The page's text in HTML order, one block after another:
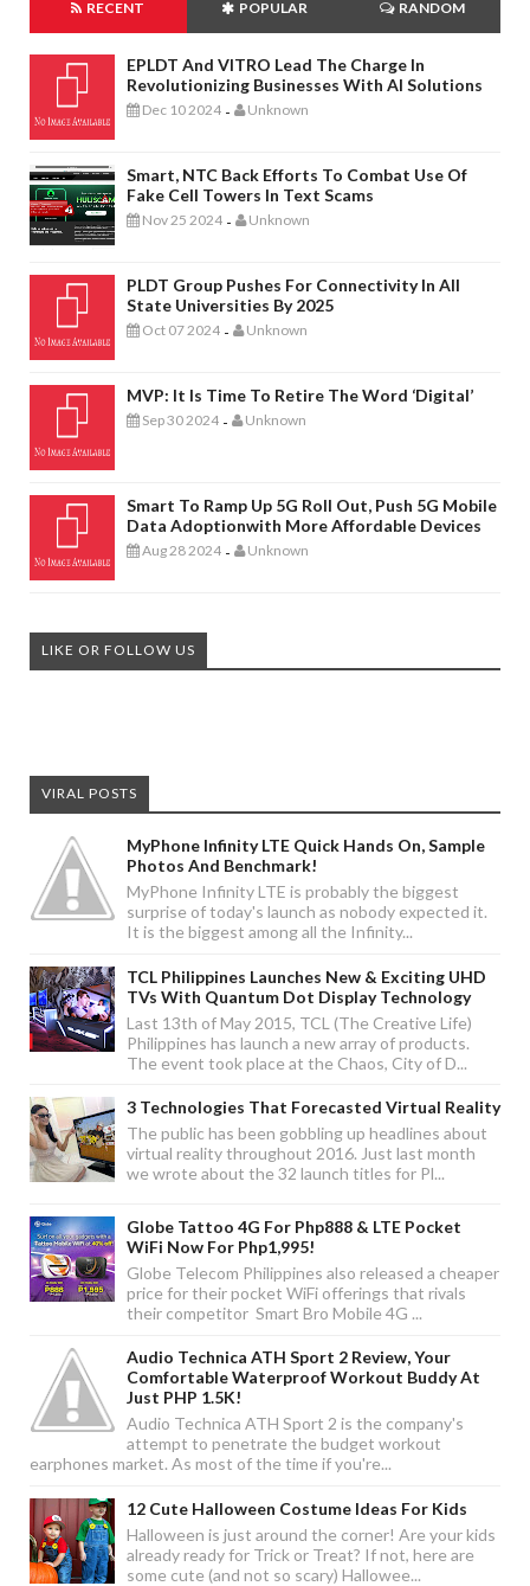
RECENT POPULAR RANDOM
EPLDT And VITRO Lead The Charge In
Revolutionizing Businesses With AI Solutions
Dec 10 2024 - Unknown
Smart, NTC Back Efforts To Combat Use Of
Fake Cell Towers In Text Scams
Nov 25 2024 - Unknown
PLDT Group Pushes For Connectivity In All
State Universities By 2025
Oct 07 2024 - Unknown
MVP: It Is Time To Retire The Word ‘digital’
Sep 30 2024 - Unknown
Smart To Ramp Up 5G Roll Out, Push 5G Mobile
Data Adoptionwith More Affordable Devices
Aug 28 2024 - Unknown
LIKE OR FOLLOW US
VIRAL POSTS
MyPhone Infinity LTE Quick Hands On, Sample
Photos And Benchmark!
MyPhone Infinity LTE is probably the biggest
surprise of today's launch as nobody expected it.
It is the biggest among all the Infinity...
TCL Philippines Launches New & Exciting UHD
TVs With Quantum Dot Display Technology
Last 13th of May 2015, TCL (The Creative Life)
Philippines has launch a new array of products.
The event took place at the Chaos, City of D...
3 Technologies That Forecasted Virtual Reality
The public has been gobbling up headlines about
virtual reality throughout 2016. Just last month
we wrote about the 32 launch titles for Pl...
Globe Tattoo 4G For Php888 & LTE Pocket
WiFi Now For Php1,995!
Globe Telecom Philippines also released a cheaper
price for their pocket WiFi offerings that rivals
their competitor Smart Bro Mobile 4G ...
Audio Technica ATH Sport 2 Review, Your
Comfortable Waterproof Workout Buddy At
Just PHP 1.5K!
Audio Technica ATH Sport 2 is the company's
attempt to penetrate the budget workout
earphones market. As most of the time if you're...
12 Cute Halloween Costume Ideas For Kids
Halloween is just around the corner! Are your kids
already ready for Trick or Treat? If not, here are
some cute (and not so scary) Hallowee...